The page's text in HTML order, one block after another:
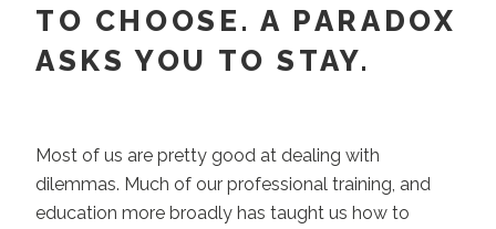
TO CHOOSE. A PARADOX
ASKS YOU TO STAY.
Most of us are pretty good at dealing with
dilemmas. Much of our professional training, and
education more broadly has taught us how to